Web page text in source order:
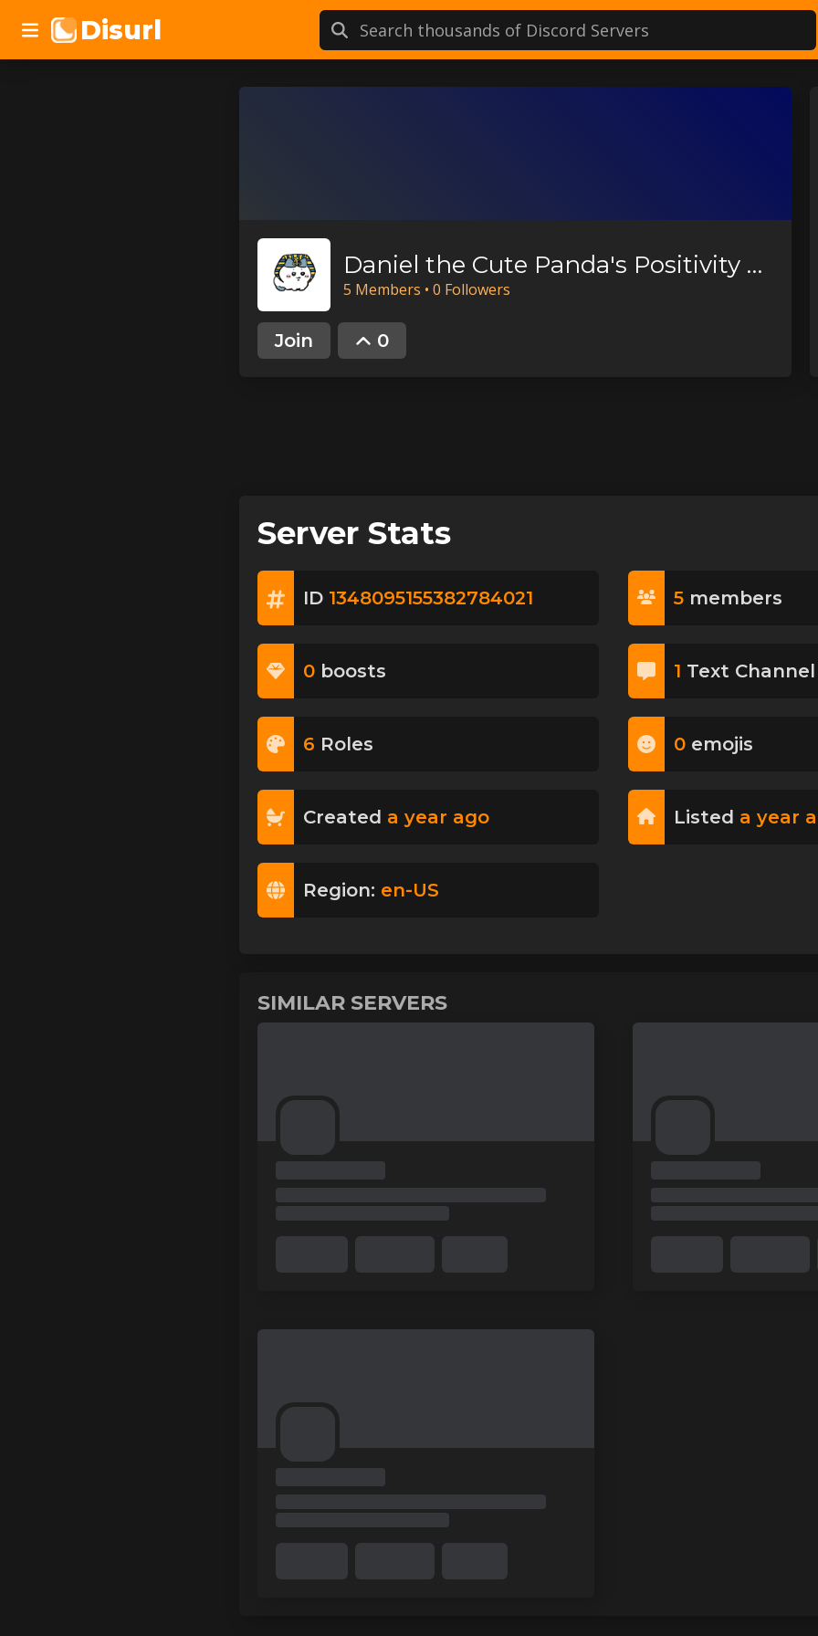
Disurl
Daniel the Cute Panda's Positivity Server
5 Members • 0 Followers
Join 0
Server Stats
ID 1348095155382784021 5members
0 boosts 1 Text Channel
6 Roles 0emojis
Created a year ago Listed a year
Region: en-US
SIMILAR SERVERS